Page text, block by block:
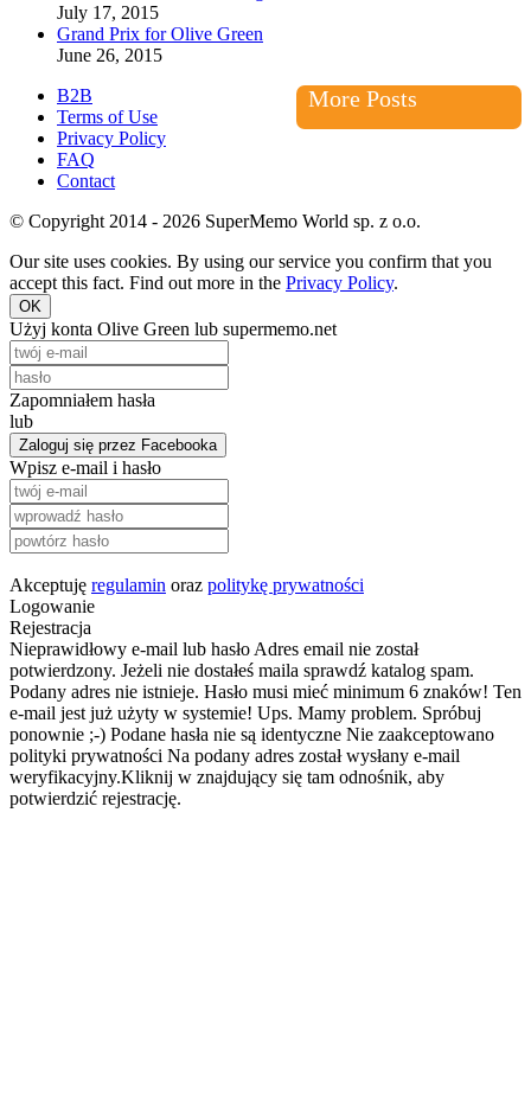
July 17, 2015
Grand Prix for Olive Green
June 26, 2015
More Posts
B2B
Terms of Use
Privacy Policy
FAQ
Contact
© Copyright 2014 - 2026 SuperMemo World sp. z o.o.
Our site uses cookies. By using our service you confirm that you
accept this fact. Find out more in the Privacy Policy.
OK
Użyj konta Olive Green lub supermemo.net
Zapomniałem hasła
lub
Zaloguj się przez Facebooka
Wpisz e-mail i hasło
Akceptuję regulamin oraz politykę prywatności
Logowanie
Rejestracja
Nieprawidłowy e-mail lub hasło Adres email nie został
potwierdzony. Jeżeli nie dostałeś maila sprawdź katalog spam.
Podany adres nie istnieje. Hasło musi mieć minimum 6 znaków! Ten
e-mail jest już użyty w systemie! Ups. Mamy problem. Spróbuj
ponownie ;-) Podane hasła nie są identyczne Nie zaakceptowano
polityki prywatności Na podany adres został wysłany e-mail
weryfikacyjny.Kliknij w znajdujący się tam odnośnik, aby
potwierdzić rejestrację.